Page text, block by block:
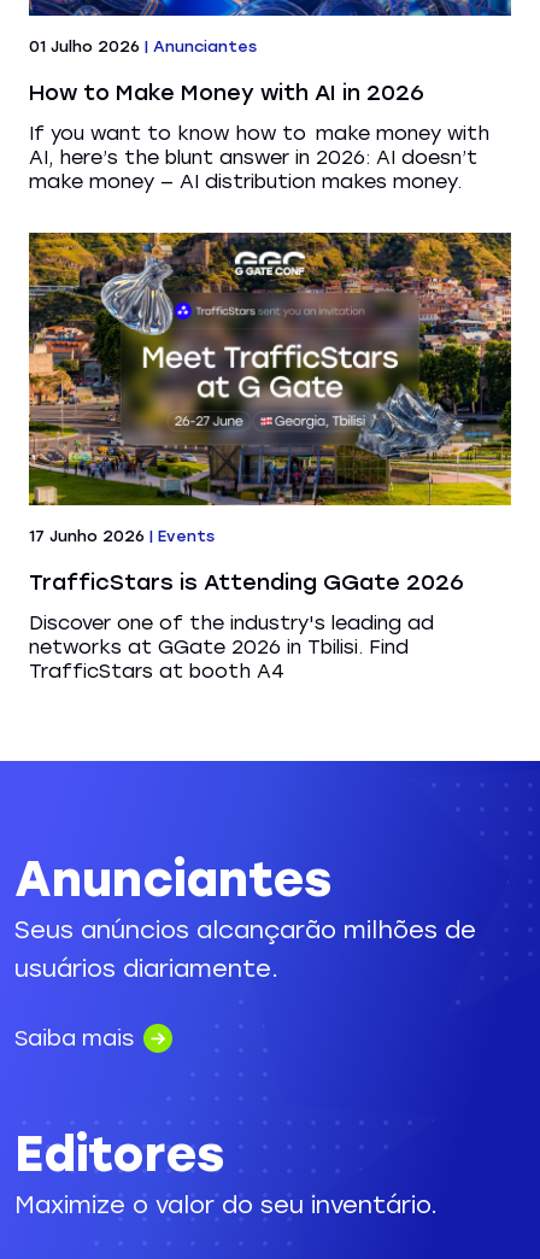
01 Julho 2026 | Anunciantes
How to Make Money with AI in 2026
If you want to know how to make money with
AI, here’s the blunt answer in 2026: AI doesn’t
make money — AI distribution makes money.
17 Junho 2026 | Events
TrafficStars is Attending GGate 2026
Discover one of the industry's leading ad
networks at GGate 2026 in Tbilisi. Find
TrafficStars at booth A4
Anunciantes
Seus anúncios alcançarão milhões de
usuários diariamente.
Saiba mais
Editores
Maximize o valor do seu inventário.